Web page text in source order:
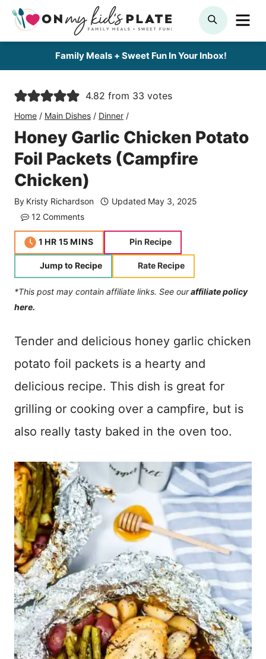
Skip
SEARCH
Family Meals + Sweet Fun In Your Inbox!
4.82 from 33 votes
Home / Main Dishes / Dinner /
Honey Garlic Chicken Potato
Foil Packets (Campfire
Chicken)
By Kristy Richardson Updated May 3, 2025
12 Comments
1 hour
HR 15minutes
MINS Pin Recipe
Jump to Recipe Rate Recipe
*This post may contain affiliate links. See ouraffiliate policy
here.
Tender and delicious honey garlic chicken
potato foil packets is a hearty and
delicious recipe. This dish is great for
grilling or cooking over a campfire, but is
also really tasty baked in the oven too.